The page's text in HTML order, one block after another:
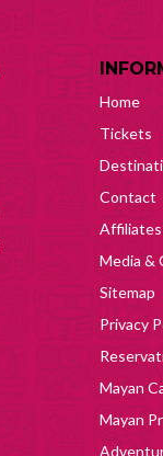
Home
Tickets
Contact
Affiliates
Media &
Sitemap
Privacy
Mayan
Mayan